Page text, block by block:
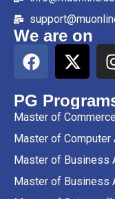
We are on
PG
Master of
Master of
Master of Business
Master of Business